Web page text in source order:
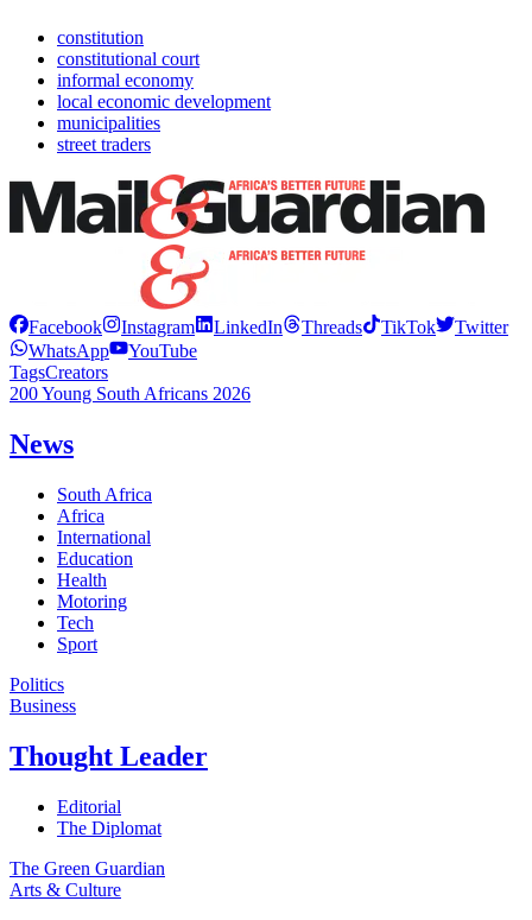
constitution
constitutional court
informal economy
local economic development
municipalities
street traders
Facebook Instagram LinkedIn Threads TikTok
Twitter
WhatsApp
YouTube
TagsCreators
200 Young South Africans 2026
News
South Africa
Africa
International
Education
Health
Motoring
Tech
Sport
Politics
Business
Thought Leader
Editorial
The Diplomat
The Green Guardian
Arts & Culture